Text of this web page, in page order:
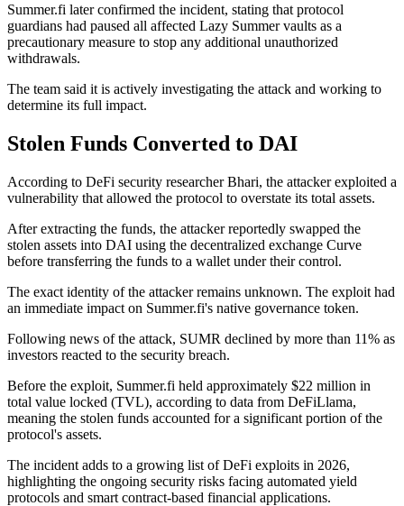
Summer.fi later confirmed the incident, stating that protocol
guardians had paused all affected Lazy Summer vaults as a
precautionary measure to stop any additional unauthorized
withdrawals.
The team said it is actively investigating the attack and working to
determine its full impact.
Stolen Funds Converted to DAI
According to DeFi security researcher Bhari, the attacker exploited a
vulnerability that allowed the protocol to overstate its total assets.
After extracting the funds, the attacker reportedly swapped the
stolen assets into DAI using the decentralized exchange Curve
before transferring the funds to a wallet under their control.
The exact identity of the attacker remains unknown. The exploit had
an immediate impact on Summer.fi's native governance token.
Following news of the attack, SUMR declined by more than 11% as
investors reacted to the security breach.
Before the exploit, Summer.fi held approximately $22 million in
total value locked (TVL), according to data from DeFiLlama,
meaning the stolen funds accounted for a significant portion of the
protocol's assets.
The incident adds to a growing list of DeFi exploits in 2026,
highlighting the ongoing security risks facing automated yield
protocols and smart contract-based financial applications.